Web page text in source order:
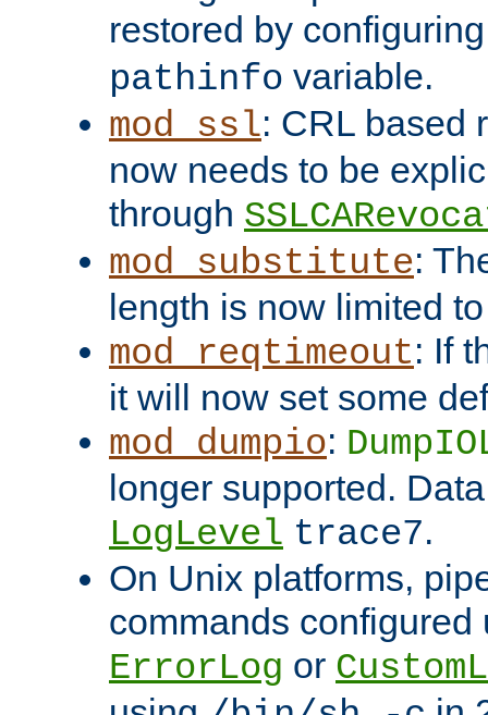
restored by
pathinfo variable.
mod_ssl: CRL based
now needs to be
through
mod_substitute:
length is now limited
mod_reqtimeout: If
it will now set some
mod_dumpio:
longer supported.
LogLevel trace7.
On Unix platforms,
commands configured
ErrorLog or